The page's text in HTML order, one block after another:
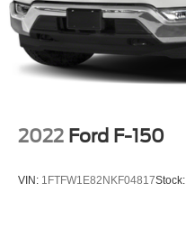
2022 Ford F-150
VIN: 1FTFW1E82NKF04817Stock: